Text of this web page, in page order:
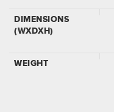
DIMENSIONS
(WXDXH)
WEIGHT